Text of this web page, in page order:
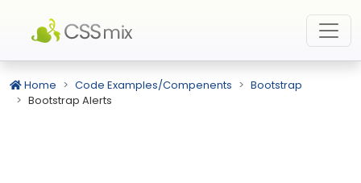
Home Code Examples/Compenents
Bootstrap
Bootstrap Alerts